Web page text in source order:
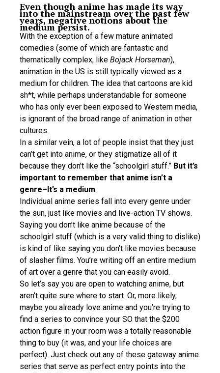
Even though anime has made its way
into the mainstream over the past few
years, negative notions about the
medium persist.
With the exception of a few mature animated
comedies (some of which are fantastic and
thematically complex, like Bojack Horseman),
animation in the US is still typically viewed as a
medium for children. The idea that cartoons are kid
sh*t, while perhaps understandable for someone
who has only ever been exposed to Western media,
is ignorant of the broad range of animation in other
cultures.
In a similar vein, a lot of people insist that they just
can’t get into anime, or they stigmatize all of it
because they don’t like the “schoolgirl stuff.” But it’s
important to remember that anime isn’t a
genre–It’s a medium.
Individual anime series fall into every genre under
the sun, just like movies and live-action TV shows.
Saying you don’t like anime because of the
schoolgirl stuff (which is a very valid thing to dislike)
is kind of like saying you don’t like movies because
of slasher films. You’re writing off an entire medium
of art over a genre that you can easily avoid.
So let’s say you are open to watching anime, but
aren’t quite sure where to start. Or, more likely,
maybe you already love anime and you’re trying to
find a series to convince your SO that the $200
action figure in your room was a totally reasonable
thing to buy (it was, and your life choices are
perfect). Just check out any of these gateway anime
series that serve as perfect entry points into the